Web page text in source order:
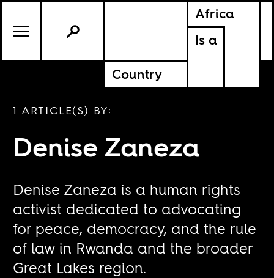
Africa
Is a
Country
1 ARTICLE(S) BY:
Denise Zaneza
Denise Zaneza is a human rights
activist dedicated to advocating
for peace, democracy, and the rule
of law in Rwanda and the broader
Great Lakes region.